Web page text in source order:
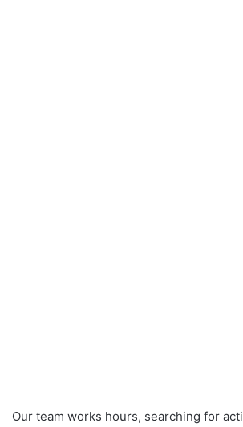
Our team works hours, searching for